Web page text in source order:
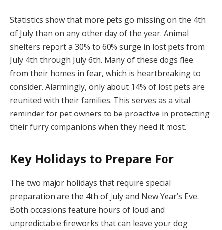
Statistics show that more pets go missing on the 4th
of July than on any other day of the year. Animal
shelters report a 30% to 60% surge in lost pets from
July 4th through July 6th. Many of these dogs flee
from their homes in fear, which is heartbreaking to
consider. Alarmingly, only about 14% of lost pets are
reunited with their families. This serves as a vital
reminder for pet owners to be proactive in protecting
their furry companions when they need it most.
Key Holidays to Prepare For
The two major holidays that require special
preparation are the 4th of July and New Year’s Eve.
Both occasions feature hours of loud and
unpredictable fireworks that can leave your dog